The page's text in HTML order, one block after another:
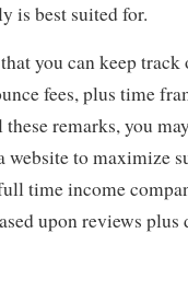
is best suited for.
you can keep
fees, plus time
remarks, you
website to maximize
time income
upon reviews plus